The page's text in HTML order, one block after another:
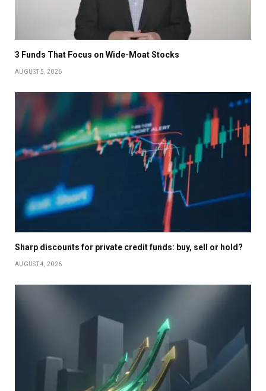
3 Funds That Focus on Wide-Moat Stocks
AUGUST 5, 2026
Sharp discounts for private credit funds: buy, sell or hold?
AUGUST 4, 2026